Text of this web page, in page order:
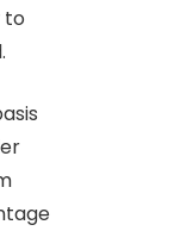
to